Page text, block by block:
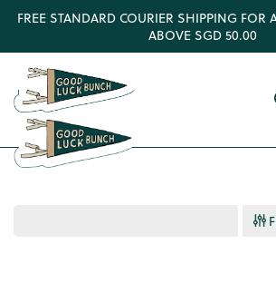
FREE STANDARD COURIER SHIPPING FOR
ABOVE SGD 50.00